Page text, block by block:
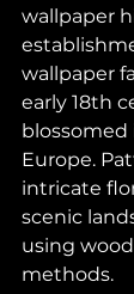
wallpaper
wallpaper
early 18th
blossomed
Europe.
intricate
scenic
using
methods.